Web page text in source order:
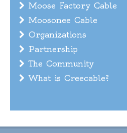
Moose Factory Cable
Moosonee Cable
Organizations
Partnership
The Community
What is Creecable?